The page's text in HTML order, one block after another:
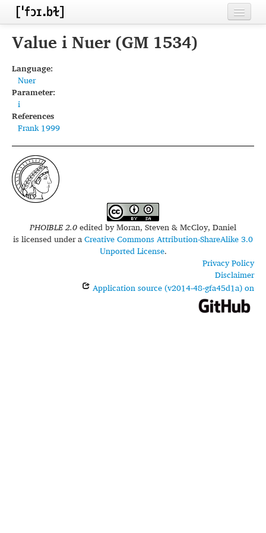
Home
Inventories
Segments
Sources
Conventions
FAQ
Value i Nuer (GM 1534)
Language:
Nuer
Parameter:
i
References
Frank 1999
PHOIBLE 2.0edited byMoran, Steven & McCloy, Daniel
is licensed under aCreative Commons Attribution-ShareAlike 3.0
Unported License.
Privacy Policy
Disclaimer
Application source (v2014-48-gfa45d1a) on